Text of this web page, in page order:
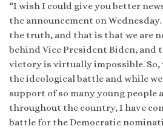
“I wish I could give you better
the announcement on
the truth, and that is that we are
behind Vice President Biden, and
victory is virtually impossible. So,
the ideological battle and while
support of so many young people
throughout the country, I have
battle for the Democratic